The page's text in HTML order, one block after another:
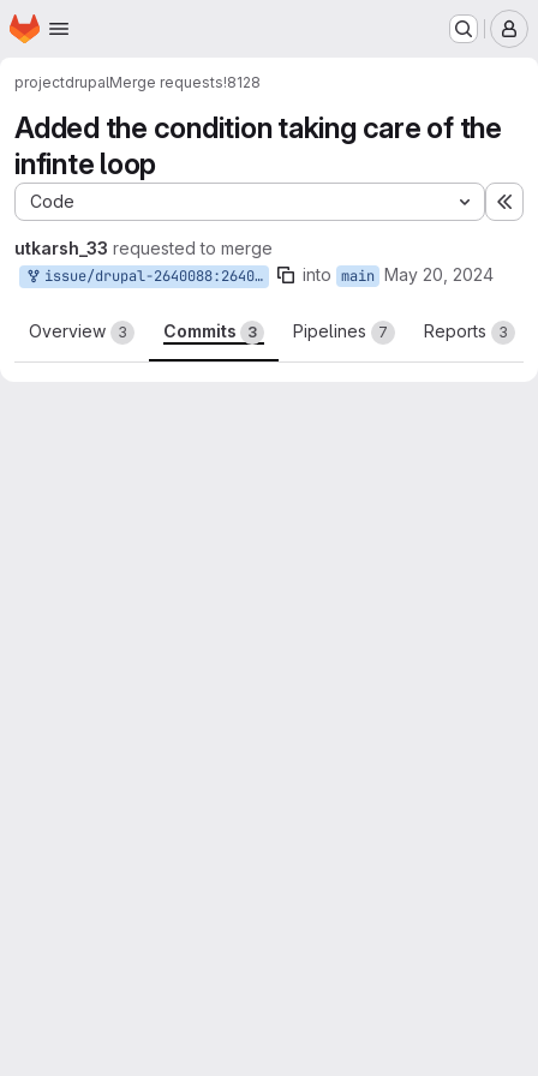
Skip to main content
Homepage
projectdrupalMerge requests!8128
Added the condition taking care of the
infinte loop
Code
utkarsh_33 requested to merge
issue/drupal-2640088:2640088-regression-hookpreprocessformelementlabel-does into main May 20, 2024
Overview 3 Commits 3 Pipelines 7 Reports 3